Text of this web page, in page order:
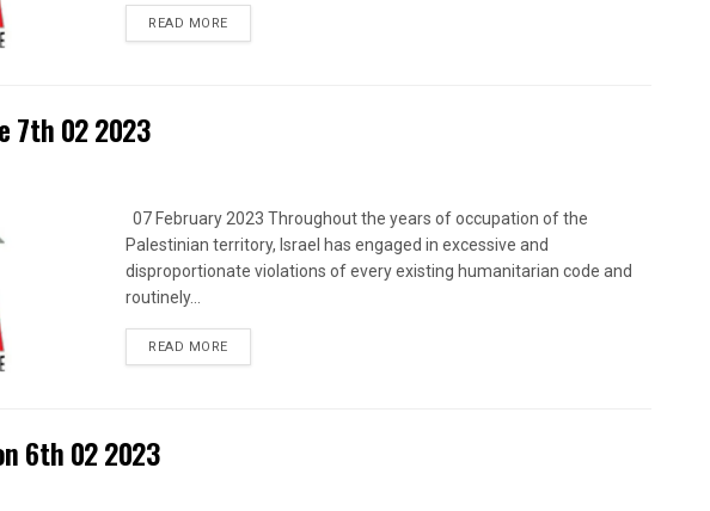
READ MOREDETAILS
7th 02 2023
07 February 2023 Throughout the years of occupation of the
Palestinian territory, Israel has engaged in excessive and
disproportionate violations of every existing humanitarian code and
routinely...
READ MOREDETAILS
6th 02 2023